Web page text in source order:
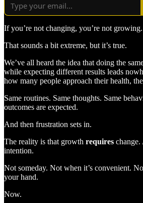
If you’re not changing, you’re not growing.
That sounds a bit extreme, but it’s true.
We’ve all heard the idea that doing the
while expecting different results leads
how many people approach their health,
Same routines. Same thoughts. Same
outcomes are expected.
And then frustration sets in.
The reality is that growth requires change.
intention.
Not someday. Not when it’s convenient.
your hand.
Now.